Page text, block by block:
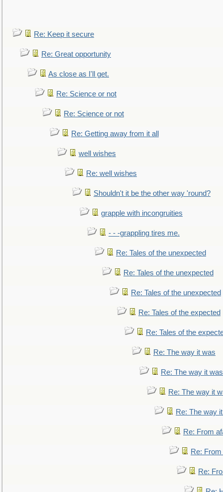
Re: Keep it secure
Re: Great opportunity
As close as I'll get.
Re: Science or not
Re: Science or not
Re: Getting away from it all
well wishes
Re: well wishes
Shouldn't it be the other way 'round?
grapple with incongruities
- - -grappling tires me.
Re: Tales of the unexpected
Re: Tales of the unexpected
Re: Tales of the unexpected
Re: Tales of the expected
Re: Tales of the
Re: The way it was
Re: The way it was
Re: The way it
Re: The way
Re: From
Re:
Re: